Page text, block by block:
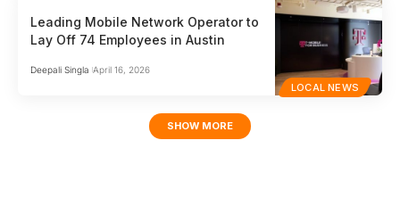
LOCAL NEWS
Leading Mobile Network Operator to
Lay Off 74 Employees in Austin
Deepali Singla April 16, 2026
SHOW MORE